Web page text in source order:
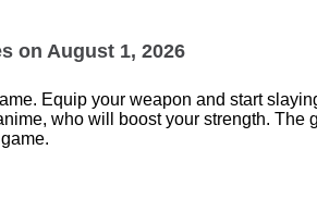
on August 1, 2026
Equip your weapon and start
who will boost your strength.